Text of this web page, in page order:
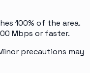
100% of the area.
Mbps or faster.
precautions may